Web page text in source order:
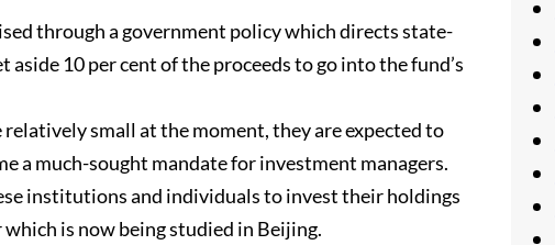
through a government policy which directs state-
10 per cent of the proceeds to go into the fund’s
relatively small at the moment, they are expected to
a much-sought mandate for investment managers.
institutions and individuals to invest their holdings
is now being studied in Beijing.